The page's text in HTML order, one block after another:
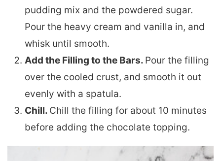
pudding mix and the powdered sugar.
Pour the heavy cream and vanilla in, and
whisk until smooth.
Add the Filling to the Bars. Pour the filling
over the cooled crust, and smooth it out
evenly with a spatula.
Chill. Chill the filling for about 10 minutes
before adding the chocolate topping.